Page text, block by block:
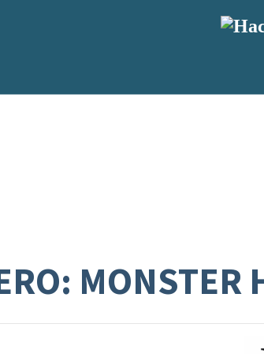
MONSTER